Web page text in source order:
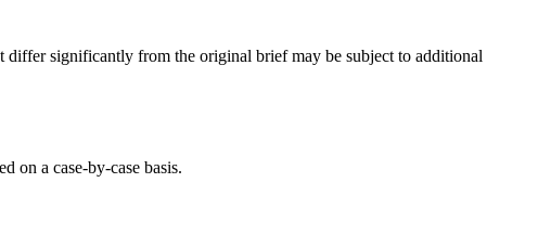
differ significantly from the original brief may be subject to additional
on a case-by-case basis.